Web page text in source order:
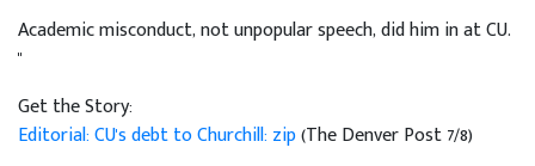
Academic misconduct, not unpopular speech, did him in at CU.
"
Get the Story:
Editorial: CU's debt to Churchill: zip(The Denver Post 7/8)